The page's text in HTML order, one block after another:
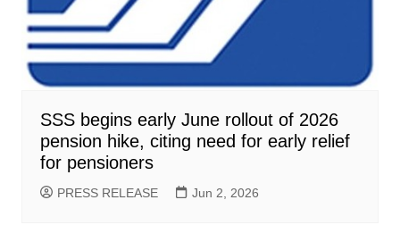
SSS begins early June rollout of 2026
pension hike, citing need for early relief
for pensioners
PRESS RELEASE Jun 2, 2026